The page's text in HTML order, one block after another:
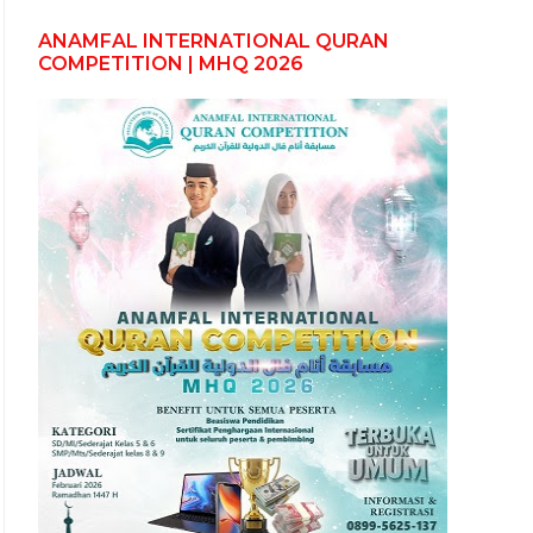
ANAMFAL INTERNATIONAL QURAN
COMPETITION | MHQ 2026